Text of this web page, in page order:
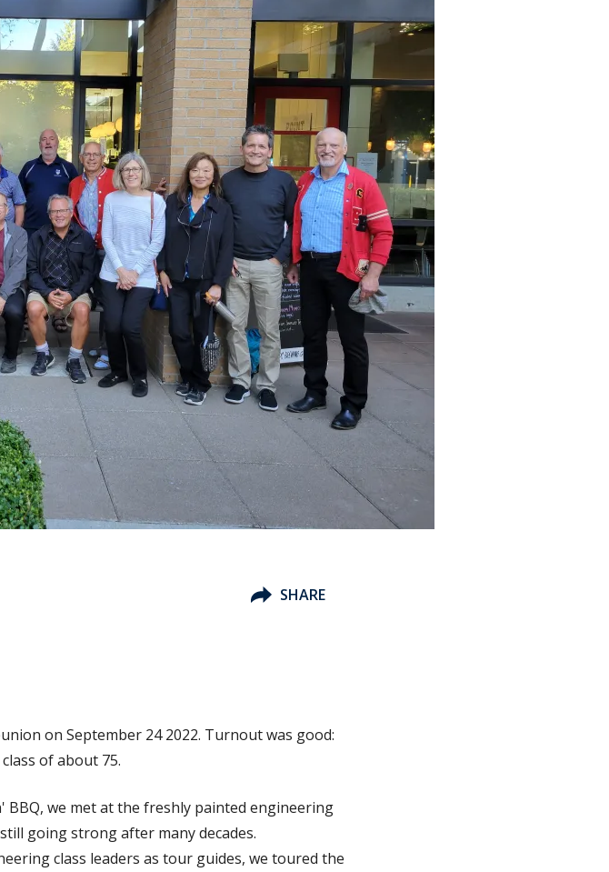
SHARE
on September 24 2022. Turnout was good:
of about 75.
BBQ, we met at the freshly painted engineering
going strong after many decades.
class leaders as tour guides, we toured the